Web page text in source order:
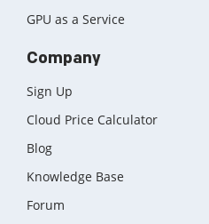
GPU as a Service
Company
Sign Up
Cloud Price Calculator
Blog
Knowledge Base
Forum